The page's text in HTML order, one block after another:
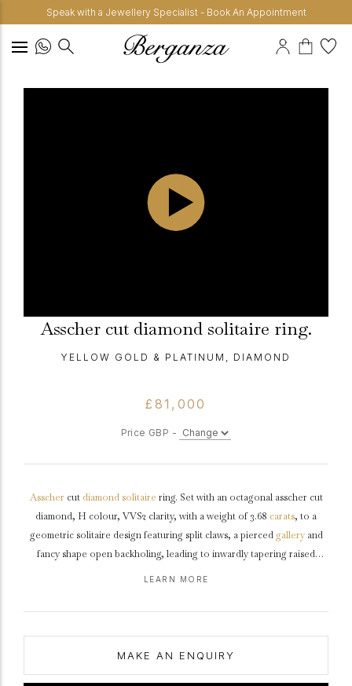
Speak with a Jewellery Specialist - Book An Appointment
Asscher cut diamond solitaire ring.
YELLOW GOLD & PLATINUM, DIAMOND
£81,000
Price GBP -
Asscher cut diamond solitaire ring. Set with an octagonal asscher cut
diamond, H colour, VVS2 clarity, with a weight of 3.68 carats, to a
geometric solitaire design featuring split claws, a pierced galleryand
fancy shape open backholing, leading to inwardly tapering raised
(GIA) report #2235789811.
LEARN MORE
MAKE AN ENQUIRY